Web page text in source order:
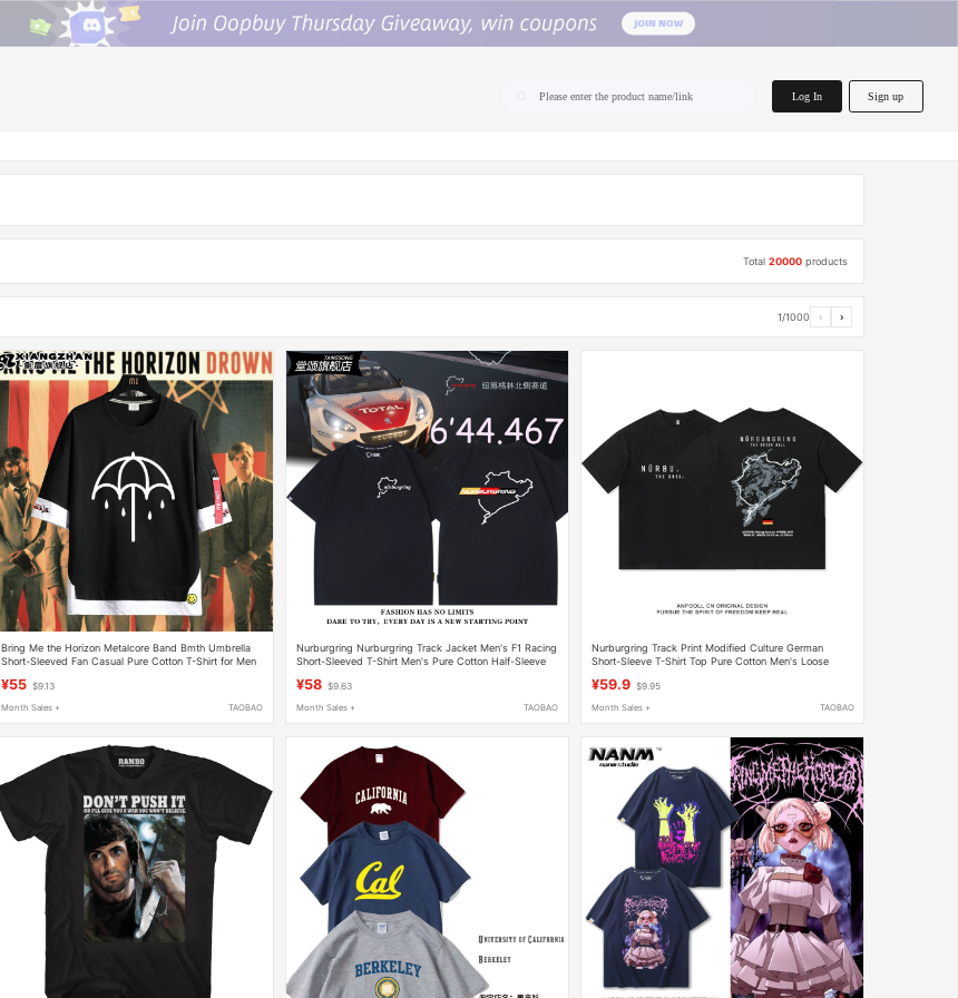
Please enter the product name/link Log In Sign up
Total20000 products
1/1000 ‹ ›
Bring Me the Horizon Metalcore Band Bmth Umbrella
Short-Sleeved Fan Casual Pure Cotton T-Shirt for Men
¥55 $9.13
Month Sales + TAOBAO
Nurburgring Nurburgring Track Jacket Men's F1 Racing
Short-Sleeved T-Shirt Men's Pure Cotton Half-Sleeve
¥58 $9.63
Month Sales + TAOBAO
Nurburgring Track Print Modified Culture German
Short-Sleeve T-Shirt Top Pure Cotton Men's Loose
¥59.9 $9.95
Month Sales + TAOBAO